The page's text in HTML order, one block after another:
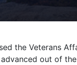
the Veterans
out of